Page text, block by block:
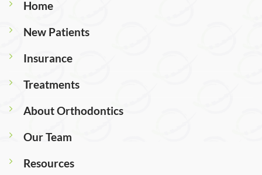
Home
New Patients
Insurance
Treatments
About Orthodontics
Our Team
Resources